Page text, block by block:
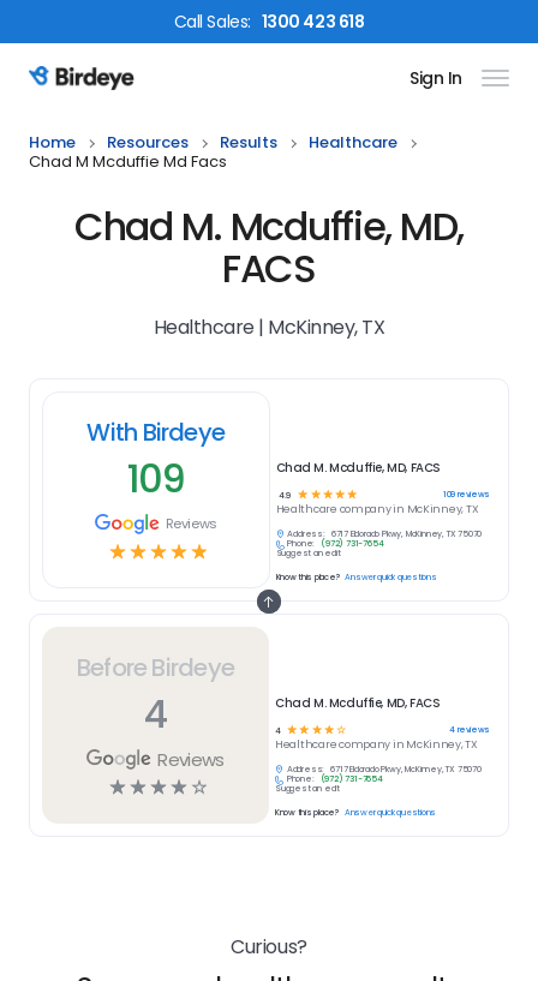
CallSales: 1300 423 618
Birdeye Logo Sign In
Home Resources Results
Healthcare
Chad M Mcduffie Md Facs
Chad M. Mcduffie, MD,
FACS
Healthcare | McKinney, TX
Before Birdeye
4
Reviews
☆☆☆☆ ☆
Chad M. Mcduffie, MD, FACS
4 ☆☆ ☆☆☆ 4reviews
Healthcarecompany in McKinney, TX
Address:
6717 Eldorado Pkwy, McKinney, TX 75070
Phone:
(972) 731-7654
Suggest an edit
Know this place? Answer quick questions
With Birdeye
109
Reviews
☆☆☆☆☆
Chad M. Mcduffie, MD, FACS
4.9 ☆ ☆ ☆ ☆ ☆ 109reviews
Healthcare company in McKinney, TX
Address:
6717 Eldorado Pkwy, McKinney, TX 75070
Phone:
(972) 731-7654
Suggest an edit
Know this place? Answer quick questions
Curious?